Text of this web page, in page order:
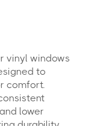
vinyl windows
to
comfort.
lower